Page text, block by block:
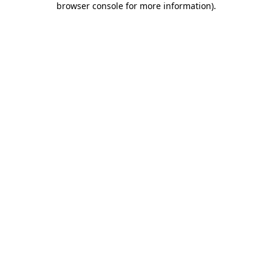
browser console for more information).